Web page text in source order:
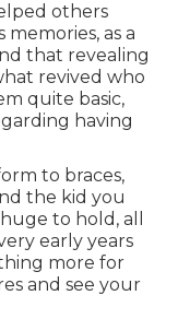
others
as a
that revealing
revived who
quite basic,
having
to braces,
the kid you
to hold, all
early years
more for
and see your